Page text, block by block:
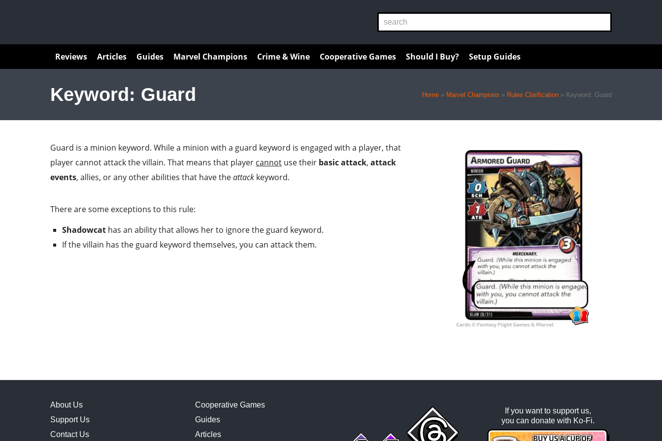
Reviews Articles Guides Marvel Champions Crime & Wine Cooperative Games Should I Buy? Setup Guides
Home » Marvel Champions » Rules Clarification » Keyword: Guard
Keyword: Guard
Guard is a minion keyword. While a minion with a guard keyword is engaged with a player, that
player cannot attack the villain. That means that player cannot use their basic attack, attack
events, allies, or any other abilities that have theattack keyword.
There are some exceptions to this rule:
Shadowcat has an ability that allows her to ignore the guard keyword.
If the villain has the guard keyword themselves, you can attack them.
About Us
Support Us
Contact Us
Cooperative Games
Guides
Articles
If you want to support us,
you can donate with Ko-Fi.